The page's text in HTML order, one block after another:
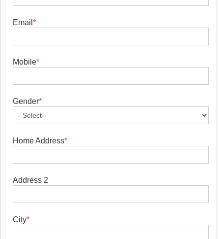
Email *
Mobile*
Gender*
Home Address*
Address 2
City*